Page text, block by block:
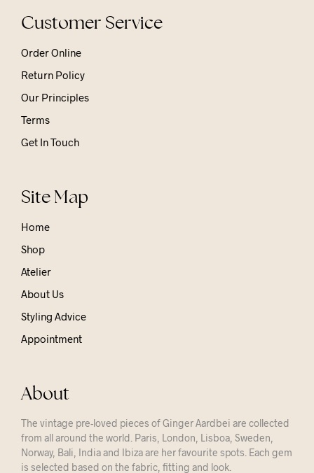
Customer Service
Order Online
Return Policy
Our Principles
Terms
Get In Touch
Site Map
Home
Shop
Atelier
About Us
Styling Advice
Appointment
About
The vintage pre-loved pieces of Ginger Aardbei are collected
from all around the world. Paris, London, Lisboa, Sweden,
Norway, Bali, India and Ibiza are her favourite spots. Each gem
is selected based on the fabric, fitting and look.